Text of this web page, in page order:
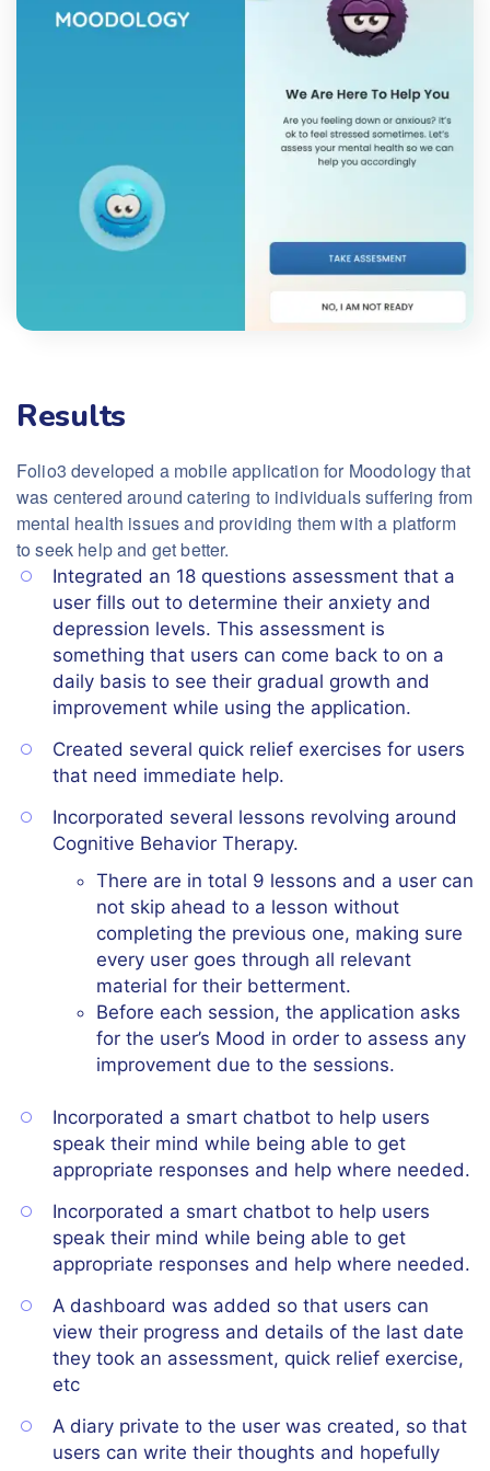
Results
Folio3 developed a mobile application for Moodology that
was centered around catering to individuals suffering from
mental health issues and providing them with a platform
to seek help and get better.
Integrated an 18 questions assessment that a
user fills out to determine their anxiety and
depression levels. This assessment is
something that users can come back to on a
daily basis to see their gradual growth and
improvement while using the application.
Created several quick relief exercises for users
that need immediate help.
Incorporated several lessons revolving around
Cognitive Behavior Therapy.
There are in total 9 lessons and a user can
not skip ahead to a lesson without
completing the previous one, making sure
every user goes through all relevant
material for their betterment.
Before each session, the application asks
for the user’s Mood in order to assess any
improvement due to the sessions.
Incorporated a smart chatbot to help users
speak their mind while being able to get
appropriate responses and help where needed.
Incorporated a smart chatbot to help users
speak their mind while being able to get
appropriate responses and help where needed.
A dashboard was added so that users can
view their progress and details of the last date
they took an assessment, quick relief exercise,
etc
A diary private to the user was created, so that
users can write their thoughts and hopefully